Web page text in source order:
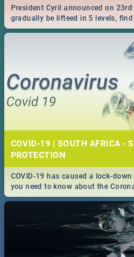
President Cyril announced on
gradually be lifteed in 5 levels,
work and personal lives as South
COVID-19 | SOUTH AFRICA -
PROTECTION
COVID-19 has caused a lock-
you need to know about the
prevention, stay in the know on